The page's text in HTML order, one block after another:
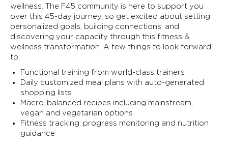
wellness. The F45 community is here to support you
over this 45-day journey, so get excited about setting
personalized goals, building connections, and
discovering your capacity through this fitness &
wellness transformation. A few things to look forward
to:
Functional training from world-class trainers
Daily customized meal plans with auto-generated
shopping lists
Macro-balanced recipes including mainstream,
vegan and vegetarian options
Fitness tracking, progress monitoring and nutrition
guidance